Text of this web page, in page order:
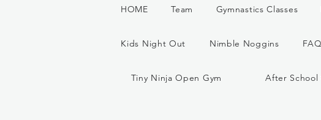
HOME Team Gymnastics Classes
Kids Night Out Nimble Noggins FAQ
Tiny Ninja Open Gym After School